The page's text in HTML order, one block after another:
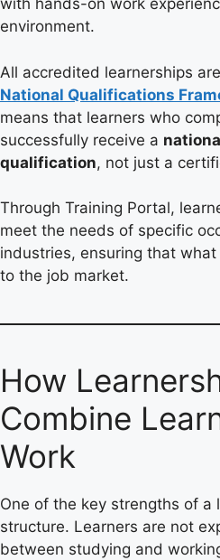
with hands-on work
environment.
All accredited learnerships
National Qualifications
means that learners who
successfully receive a
qualification, not just a
Through Training Portal,
meet the needs of specific
industries, ensuring that
to the job market.
How
Combine
Work
One of the key strengths of a
structure. Learners are not
between studying and